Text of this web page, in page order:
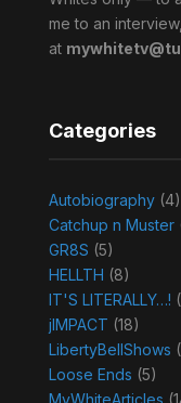
me to an
at
Categories
Autobiography(4)
Catchup n Muster
GR8S (5)
HELLTH (8)
IT'S LITERALLY…!
jIMPACT (18)
LibertyBellShows
Loose Ends (5)